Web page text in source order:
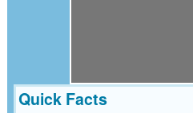
Quick Facts